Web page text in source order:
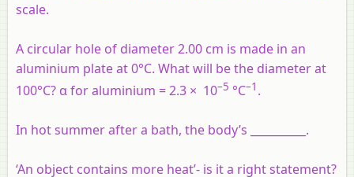
scale.
A circular hole of diameter 2.00 cm is made in an
aluminium plate at 0°C. What will be the diameter at
100°C? α for aluminium = 2.3 × 10–5 °C–1 .
In hot summer after a bath, the body’s __________.
‘An object contains more heat’- is it a right statement?